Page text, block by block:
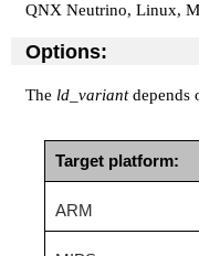
QNX Neutrino, Linux,
Options:
The ld_variantdepends
Target platform:
ARM